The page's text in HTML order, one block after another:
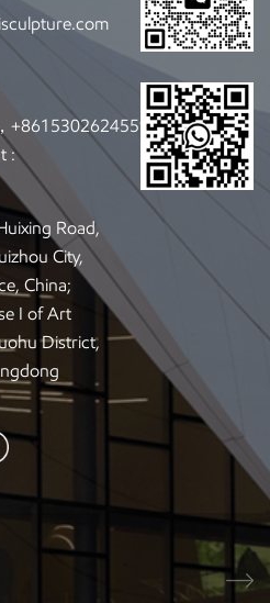
sculpture you need
+8615302624559
:
Road,
City,
China;
I of Art
District,